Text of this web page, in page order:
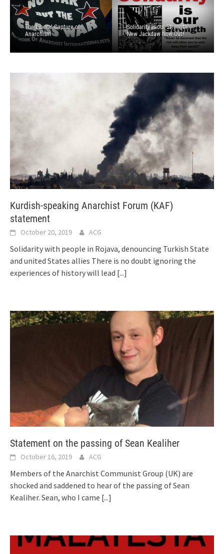
The Liberal Capture of
Anarchism
Solidarity is our Strength:
New Jackdaw Now Out!
Kurdish-speaking Anarchist Forum (KAF)
statement
October 20, 2019 ACG
Solidarity with people in Rojava, denouncing Turkish State
and united States allies There is no doubt ignoring the
experiences of history will lead [...]
Statement on the passing of Sean Kealiher
October 16, 2019 ACG
Members of the Anarchist Communist Group (UK) are
shocked and saddened to hear of the passing of Sean
Kealiher. Sean, who I came [...]